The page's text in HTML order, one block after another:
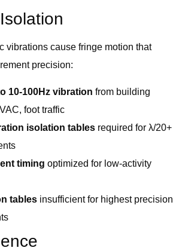
vibrations cause fringe motion that
precision:
10-100Hz vibration from building
foot traffic
isolation tables required for λ/20+
timing optimized for low-activity
tables insufficient for highest precision